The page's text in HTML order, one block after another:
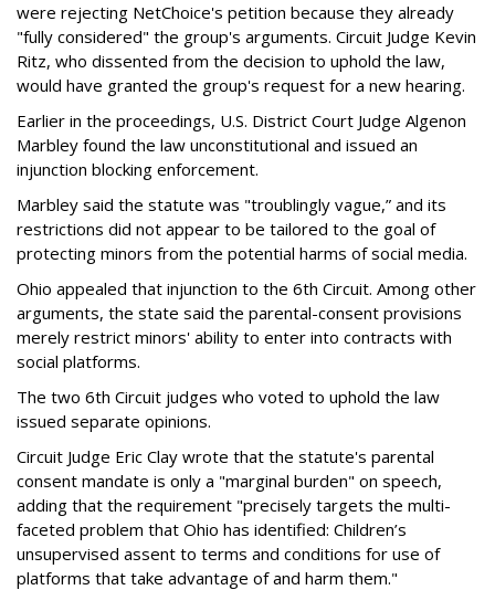
were rejecting NetChoice's petition because they already
"fully considered" the group's arguments. Circuit Judge Kevin
Ritz, who dissented from the decision to uphold the law,
would have granted the group's request for a new hearing.
Earlier in the proceedings, U.S. District Court Judge Algenon
Marbley found the law unconstitutional and issued an
injunction blocking enforcement.
Marbley said the statute was "troublingly vague,” and its
restrictions did not appear to be tailored to the goal of
protecting minors from the potential harms of social media.
Ohio appealed that injunction to the 6th Circuit. Among other
arguments, the state said the parental-consent provisions
merely restrict minors' ability to enter into contracts with
social platforms.
The two 6th Circuit judges who voted to uphold the law
issued separate opinions.
Circuit Judge Eric Clay wrote that the statute's parental
consent mandate is only a "marginal burden" on speech,
adding that the requirement "precisely targets the multi-
faceted problem that Ohio has identified: Children’s
unsupervised assent to terms and conditions for use of
platforms that take advantage of and harm them."